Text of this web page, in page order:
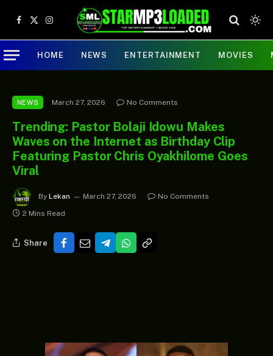
Facebook
X
(Twitter)
Instagram
HOME NEWS ENTERTAINMENT MOVIES
NEWS March 27, 2026 No Comments
Trending: Pastor Bolaji Idowu Makes
Waves on the Internet as Birthday Clip
Featuring Pastor Chris Oyakhilome Goes
Viral
By Lekan March 27, 2026
No Comments
2 Mins Read
Share